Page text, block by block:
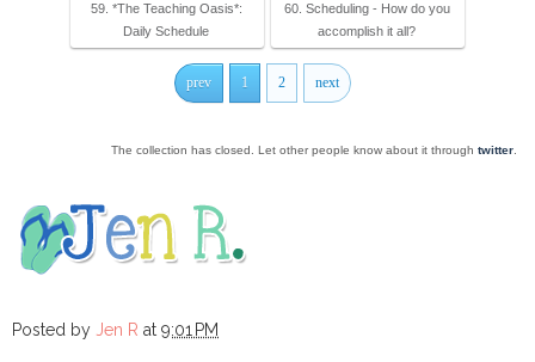
59. *The Teaching Oasis*:
Daily Schedule
60. Scheduling - How do you
accomplish it all?
prev 1 2 next
The collection has closed. Let other people know about it through twitter.
Posted by Jen R at 9:01 PM